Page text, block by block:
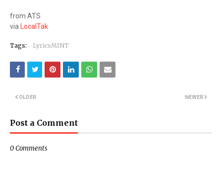
from ATS
via
LocalTak
Tags: LyricsMINT
NEWER
OLDER
Post a Comment
0 Comments